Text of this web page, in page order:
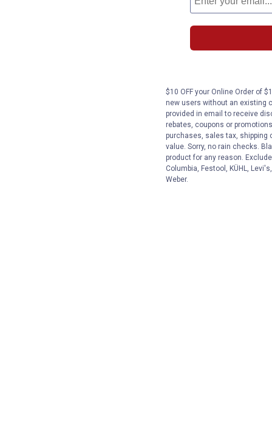
$10 OFF your Online Order of
new users without an existing
provided in email to receive
rebates, coupons or
purchases, sales tax, shipping
value. Sorry, no rain checks.
product for any reason.
Columbia, Festool, KÜHL,
Weber.